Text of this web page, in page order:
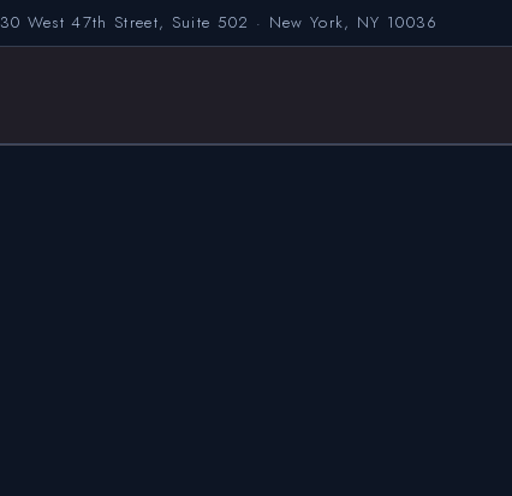
30 West 47th Street, Suite 502 · New York, NY 10036